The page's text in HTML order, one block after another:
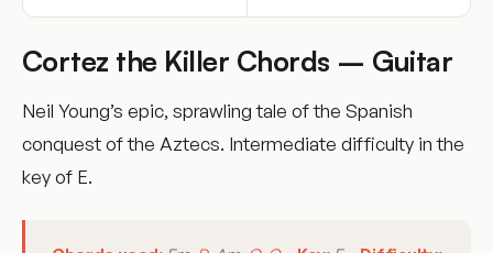
Cortez the Killer Chords – Guitar
Neil Young’s epic, sprawling tale of the Spanish
conquest of the Aztecs. Intermediate difficulty in the
key of E.